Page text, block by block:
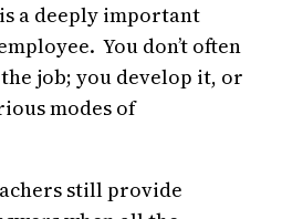
a deeply important
You don’t often
job; you develop it, or
modes of
still provide